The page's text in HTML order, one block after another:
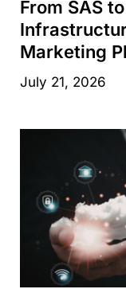
From SAS
Marketing
July 21, 2026